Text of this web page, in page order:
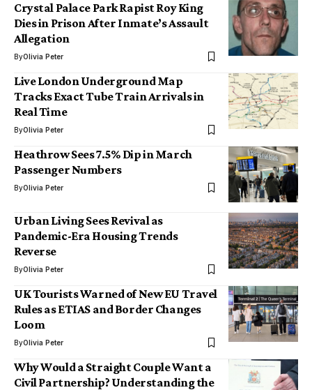
Crystal Palace Park Rapist Roy King
Dies in Prison After Inmate’s Assault
Allegation
ByOlivia Peter
Live London Underground Map
Tracks Exact Tube Train Arrivals in
Real Time
ByOlivia Peter
Heathrow Sees 7.5% Dip in March
Passenger Numbers
ByOlivia Peter
Urban Living Sees Revival as
Pandemic-Era Housing Trends
Reverse
ByOlivia Peter
UK Tourists Warned of New EU Travel
Rules as ETIAS and Border Changes
Loom
ByOlivia Peter
Why Would a Straight Couple Want a
Civil Partnership? Understanding the